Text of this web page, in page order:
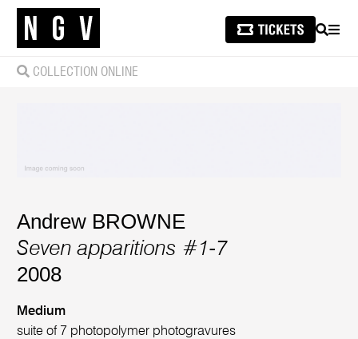
SEARCH
COLLECTION ONLINE
Andrew BROWNE
Seven apparitions #1-7
2008
Medium
suite of 7 photopolymer photogravures